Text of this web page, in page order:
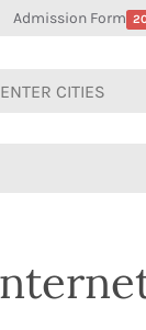
Admission Form